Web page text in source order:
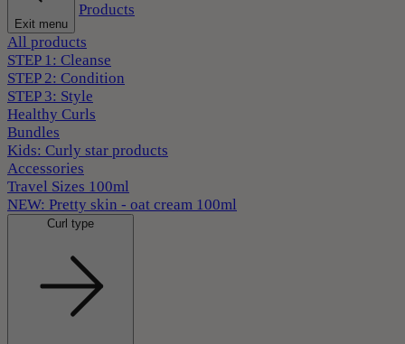
Exit menu
Products
All products
STEP 1: Cleanse
STEP 2: Condition
STEP 3: Style
Healthy Curls
Bundles
Kids: Curly star products
Accessories
Travel Sizes 100ml
NEW: Pretty skin - oat cream 100ml
Curl type